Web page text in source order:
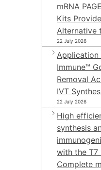
mRNA
Kits
Alternative
22 July 2026
Application
Immune™
Removal
IVT
22 July 2026
High
synthesis
with the T7
Complete